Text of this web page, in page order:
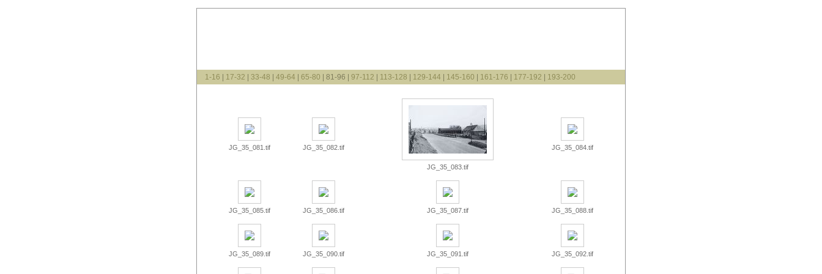
1-16 17-32 33-48 49-64 65-80 | 81-96 | 97-112 113-128 129-144 145-160 161-176 177-192 193-200
JG_35_081.tif JG_35_082.tif
JG_35_083.tif
JG_35_084.tif
JG_35_085.tif JG_35_086.tif JG_35_087.tif JG_35_088.tif
JG_35_089.tif JG_35_090.tif JG_35_091.tif JG_35_092.tif